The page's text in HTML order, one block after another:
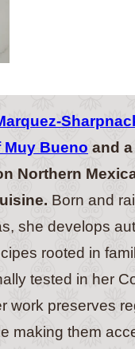
Bueno and
Northern
Born and
she develops
rooted in
tested in her
work preserves
making them